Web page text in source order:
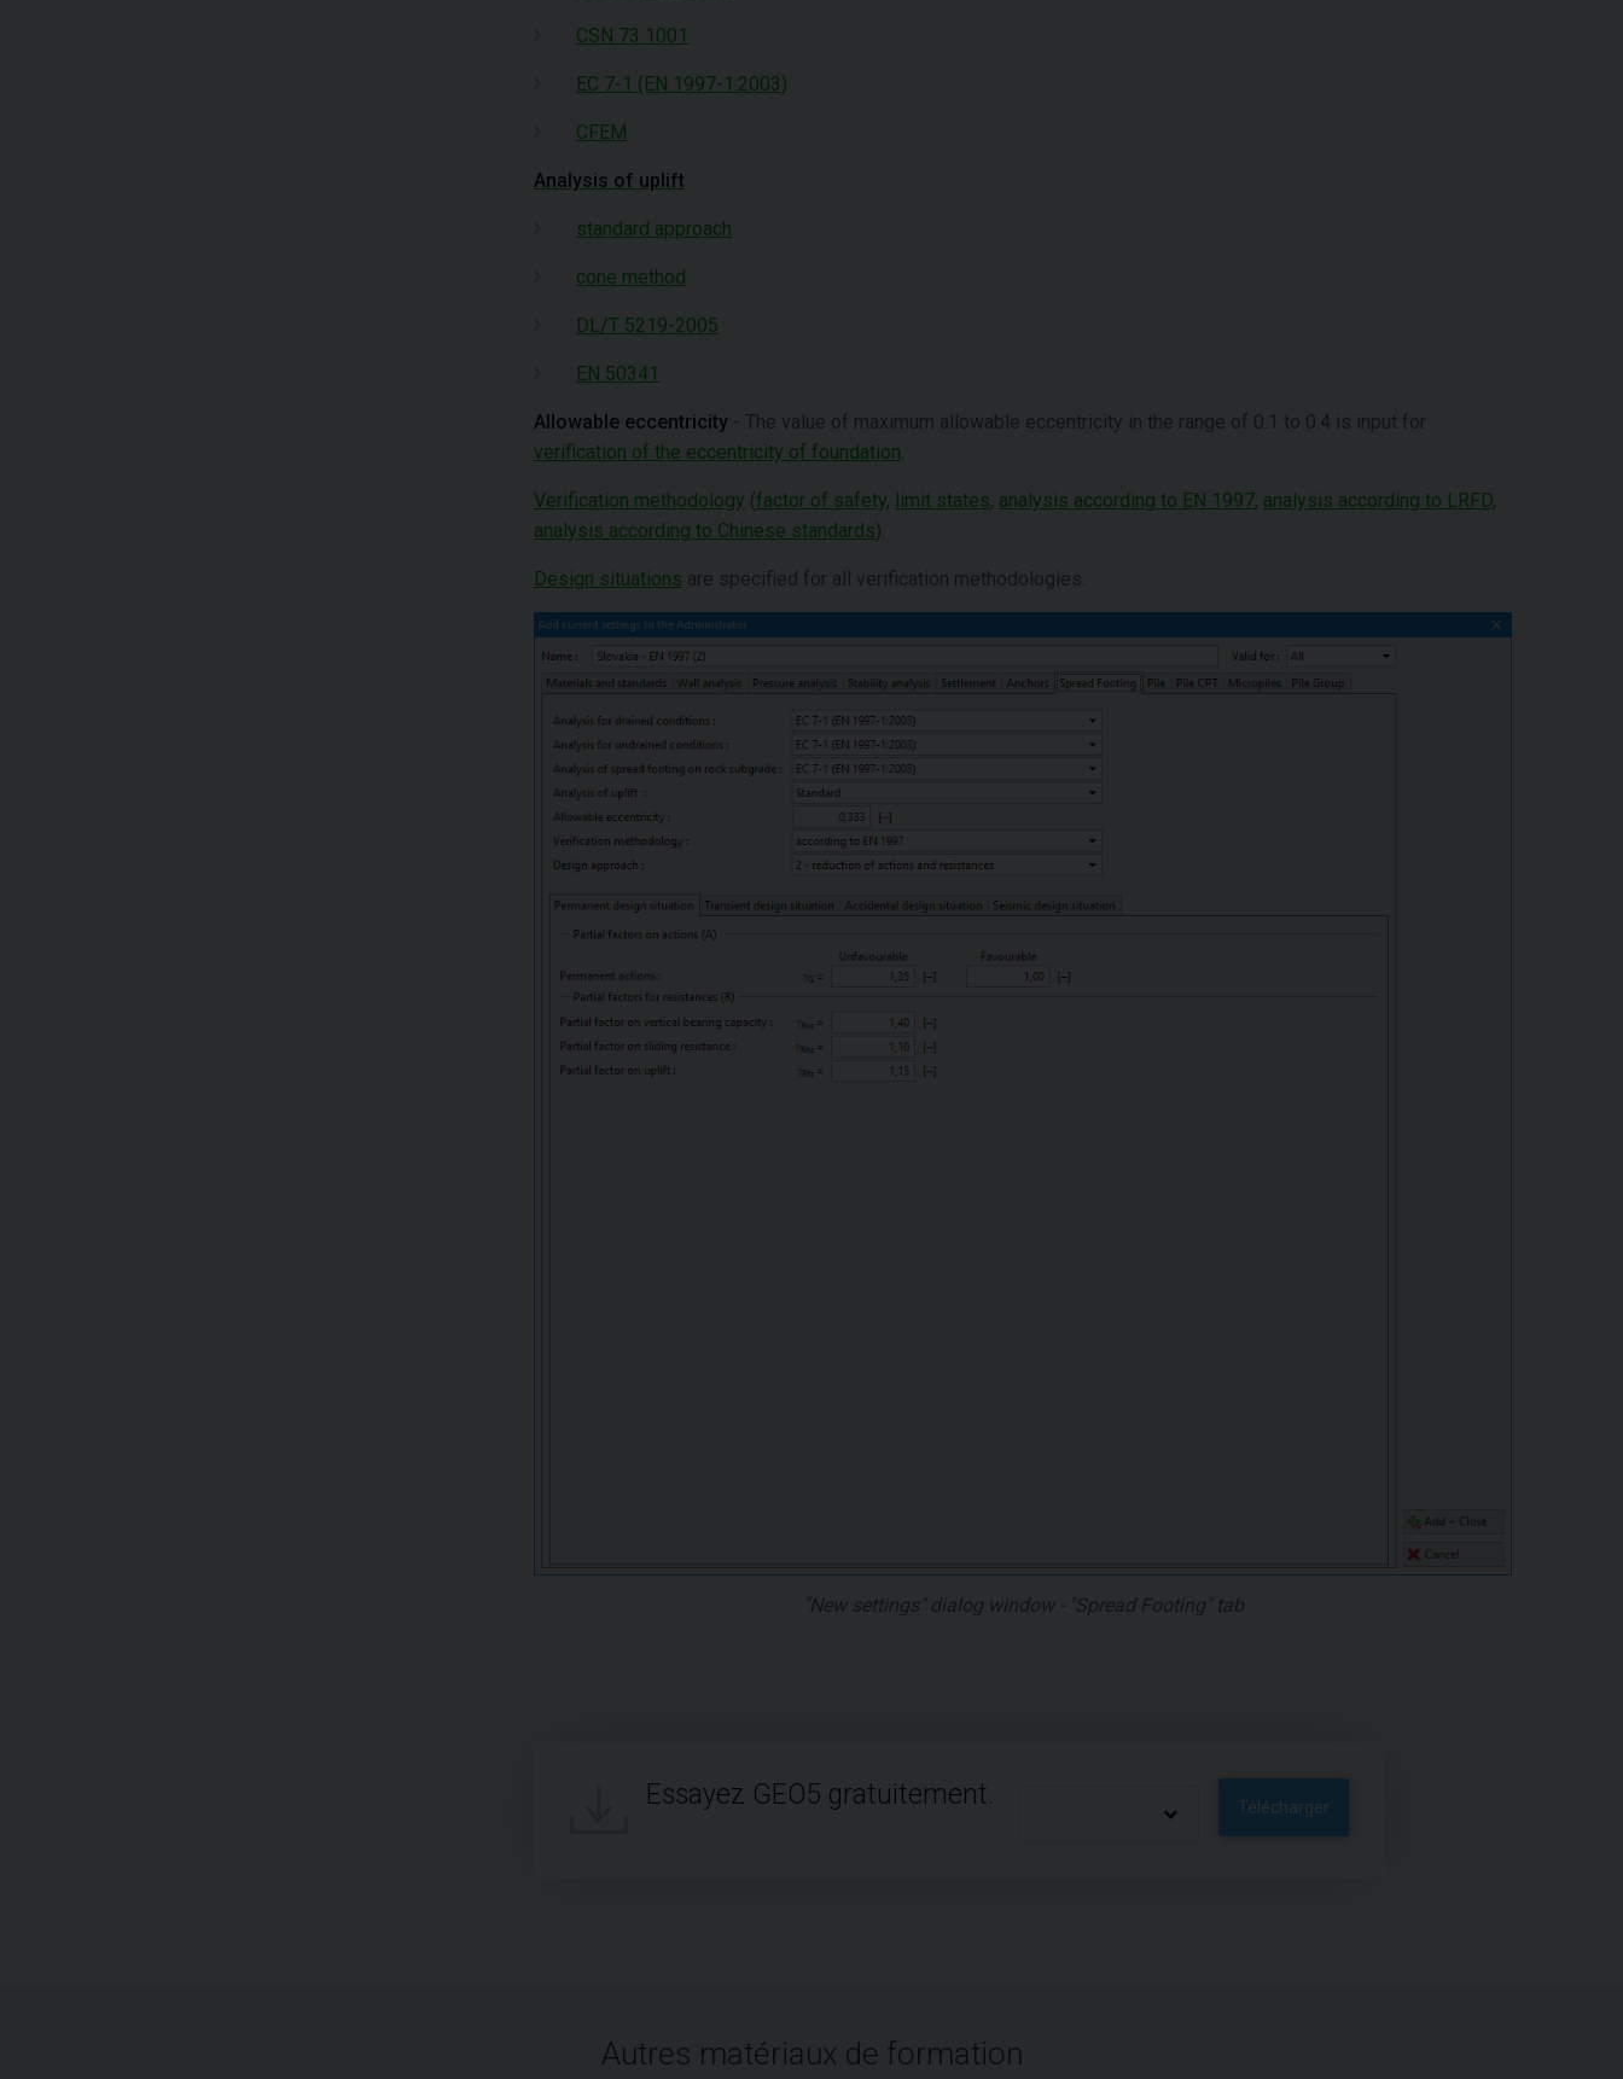
CSN 73 1001
EC 7-1 (EN 1997-1:2003)
CFEM
Analysis of uplift
standard approach
cone method
DL/T 5219-2005
EN 50341
Allowable eccentricity - The value of maximum allowable eccentricity in the range of 0.1 to 0.4 is input for
verification of the eccentricity of foundation
Verification methodology (factor of safety, limit states, analysis according to EN 1997, analysis according to LRFD,
analysis according to Chinese standards).
Design situations are specified for all verification methodologies.
"New settings" dialog window - "Spread Footing" tab
Essayez GEO5 gratuitement. Télécharger
Autres matériaux de formation